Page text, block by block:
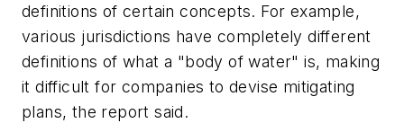
definitions of certain concepts. For example,
various jurisdictions have completely different
definitions of what a "body of water" is, making
it difficult for companies to devise mitigating
plans, the report said.